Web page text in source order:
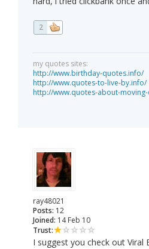
2
my quotes sites:
http://www.birthday-quotes.info/
http://www.quotes-to-live-by.info/
http://www.quotes-about-
ray48021
Posts: 12
Joined: 14 Feb 10
Trust:
I suggest you check out Viral